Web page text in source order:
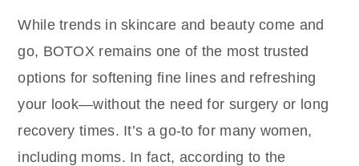
While trends in skincare and beauty come and
go, BOTOX remains one of the most trusted
options for softening fine lines and refreshing
your look—without the need for surgery or long
recovery times. It’s a go-to for many women,
including moms. In fact, according to the